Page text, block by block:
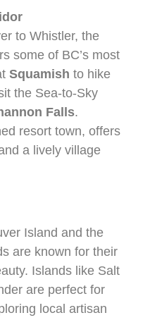
to Whistler, the
some of BC’s most
Squamish to hike
the Sea-to-Sky
Falls.
resort town, offers
a lively village
Island and the
are known for their
Islands like Salt
are perfect for
local artisan